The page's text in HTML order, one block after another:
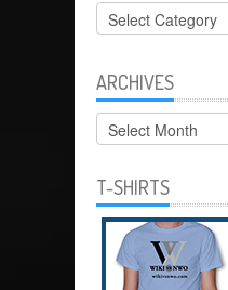
Categories
ARCHIVES
Archives
T-SHIRTS